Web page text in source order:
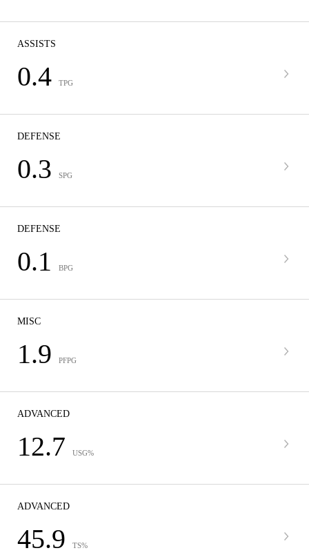
ASSISTS
0.4 TPG
DEFENSE
0.3 SPG
DEFENSE
0.1 BPG
MISC
1.9 PFPG
ADVANCED
12.7 USG%
ADVANCED
45.9 TS%